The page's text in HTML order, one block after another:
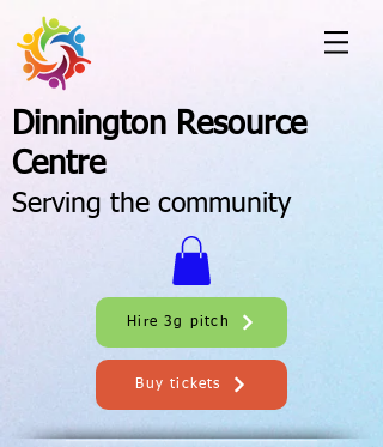
Dinnington Resource
Centre
Serving the community
Hire 3g pitch
Buy tickets